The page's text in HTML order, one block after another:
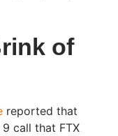
of
reported that
9 call that FTX